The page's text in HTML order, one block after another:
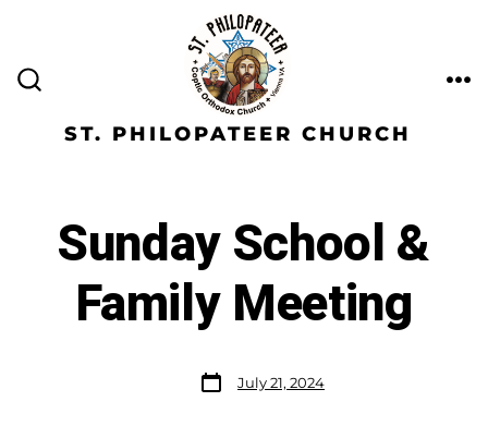
ST. PHILOPATEER CHURCH
Sunday School &
Family Meeting
July 21, 2024